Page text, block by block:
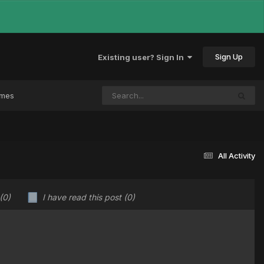
Existing user? Sign In Sign Up
All Activity
(0) I have read this post (0)